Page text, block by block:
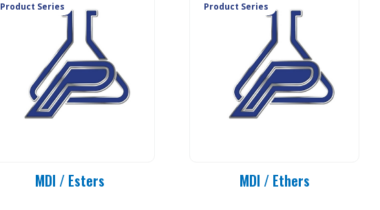
PC 90-50
PC 90-83
PC 90-84
PC 90-85
PC 90-92
Product Series
MDI / Esters
Product Series
MDI / Ethers